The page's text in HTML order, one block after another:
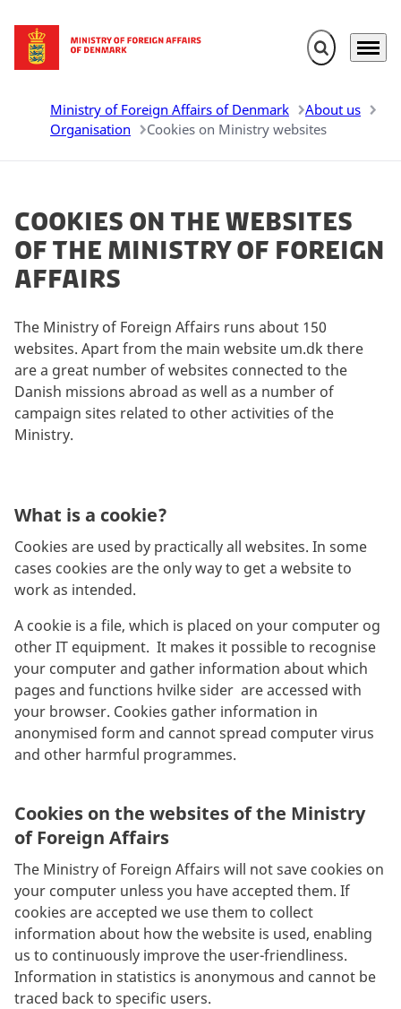
Go to frontpage Expand search
Menu
Ministry of Foreign Affairs of Denmark
About us
Organisation
Cookies on Ministry websites
Cookies on the websites
of the Ministry of Foreign
Affairs
The Ministry of Foreign Affairs runs about 150
websites. Apart from the main website um.dk there
are a great number of websites connected to the
Danish missions abroad as well as a number of
campaign sites related to other activities of the
Ministry.
What is a cookie?
Cookies are used by practically all websites. In some
cases cookies are the only way to get a website to
work as intended.
A cookie is a file, which is placed on your computer og
other IT equipment. It makes it possible to recognise
your computer and gather information about which
pages and functions hvilke sider are accessed with
your browser. Cookies gather information in
anonymised form and cannot spread computer virus
and other harmful programmes.
Cookies on the websites of the Ministry
of Foreign Affairs
The Ministry of Foreign Affairs will not save cookies on
your computer unless you have accepted them. If
cookies are accepted we use them to collect
information about how the website is used, enabling
us to continuously improve the user-friendliness.
Information in statistics is anonymous and cannot be
traced back to specific users.